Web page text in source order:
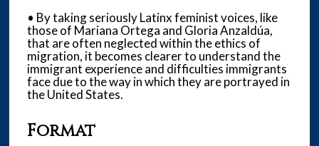
• By taking seriously Latinx feminist voices, like
those of Mariana Ortega and Gloria Anzaldúa,
that are often neglected within the ethics of
migration, it becomes clearer to understand the
immigrant experience and difficulties immigrants
face due to the way in which they are portrayed in
the United States.
Format